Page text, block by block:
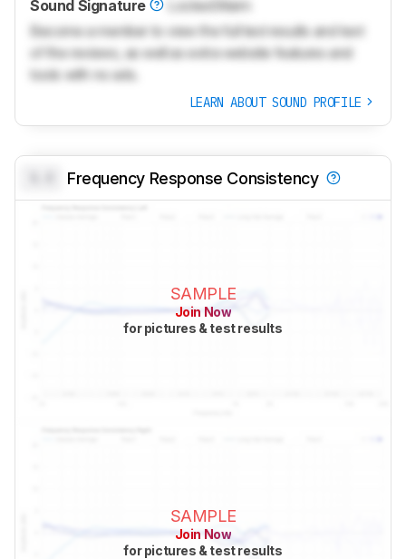
Sound Signature
LockedWarm
Become a member to view the full test results and text
of the reviews, as well as extra website features and
tools with no ads.
LEARN ABOUT SOUND PROFILE
Frequency Response Consistency
SAMPLE
Join Now
for pictures & test results
SAMPLE
Join Now
for pictures & test results